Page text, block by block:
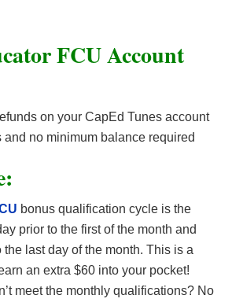
FCU Account
on your CapEd Tunes account
and no minimum balance required
bonus qualification cycle is the
prior to the first of the month and
last day of the month. This is a
an extra $60 into your pocket!
meet the monthly qualifications? No